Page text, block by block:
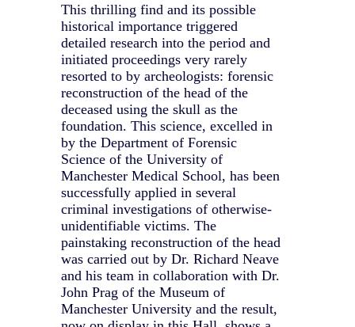
This thrilling find and its possible
historical importance triggered
detailed research into the period and
initiated proceedings very rarely
resorted to by archeologists: forensic
reconstruction of the head of the
deceased using the skull as the
foundation. This science, excelled in
by the Department of Forensic
Science of the University of
Manchester Medical School, has been
successfully applied in several
criminal investigations of otherwise-
unidentifiable victims. The
painstaking reconstruction of the head
was carried out by Dr. Richard Neave
and his team in collaboration with Dr.
John Prag of the Museum of
Manchester University and the result,